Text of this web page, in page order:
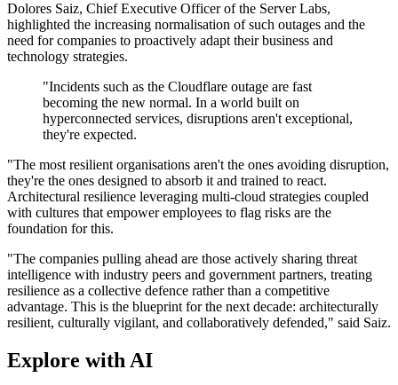
Dolores Saiz, Chief Executive Officer of the Server Labs,
highlighted the increasing normalisation of such outages and the
need for companies to proactively adapt their business and
technology strategies.
"Incidents such as the Cloudflare outage are fast
becoming the new normal. In a world built on
hyperconnected services, disruptions aren't exceptional,
they're expected.
"The most resilient organisations aren't the ones avoiding disruption,
they're the ones designed to absorb it and trained to react.
Architectural resilience leveraging multi-cloud strategies coupled
with cultures that empower employees to flag risks are the
foundation for this.
"The companies pulling ahead are those actively sharing threat
intelligence with industry peers and government partners, treating
resilience as a collective defence rather than a competitive
advantage. This is the blueprint for the next decade: architecturally
resilient, culturally vigilant, and collaboratively defended," said Saiz.
Explore with AI